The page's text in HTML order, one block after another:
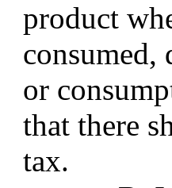
product
consumed,
or
that there
tax.